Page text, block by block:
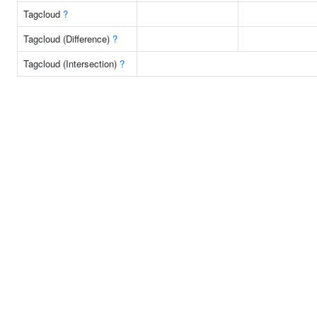
Tagcloud ?
Tagcloud (Difference) ?
Tagcloud (Intersection) ?